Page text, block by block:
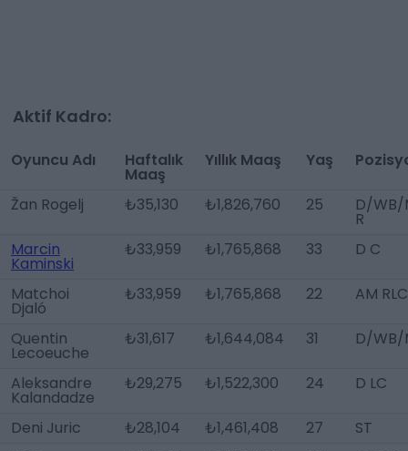
Aktif Kadro:
Oyuncu Adı Haftalık
Maaş
Yıllık Maaş Yaş
Žan Rogelj ₺35,130 ₺1,826,760 25 D/WB/
R
Marcin
Kaminski
₺33,959 ₺1,765,868 33 D C
Matchoi
Djaló
₺33,959 ₺1,765,868 22 AM RLC
Quentin
Lecoeuche
₺31,617 ₺1,644,084 31 D/WB/
Aleksandre
Kalandadze
₺29,275 ₺1,522,300 24 D LC
Deni Juric ₺28,104 ₺1,461,408 27
ST